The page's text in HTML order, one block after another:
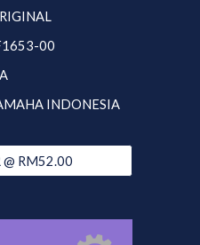
00
INDONESIA
@ RM52.00